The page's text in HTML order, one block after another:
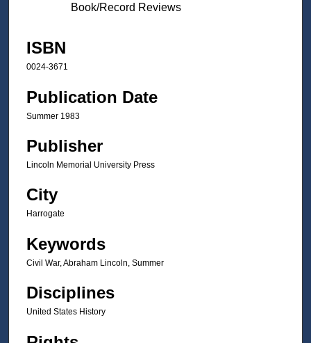
Book/Record Reviews
ISBN
0024-3671
Publication Date
Summer 1983
Publisher
Lincoln Memorial University Press
City
Harrogate
Keywords
Civil War, Abraham Lincoln, Summer
Disciplines
United States History